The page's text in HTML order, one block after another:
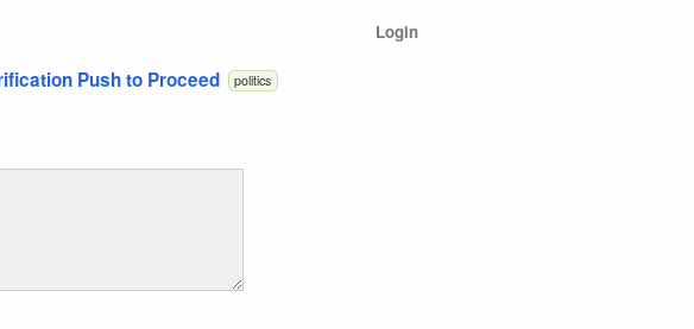
Login
Push to Proceed politics